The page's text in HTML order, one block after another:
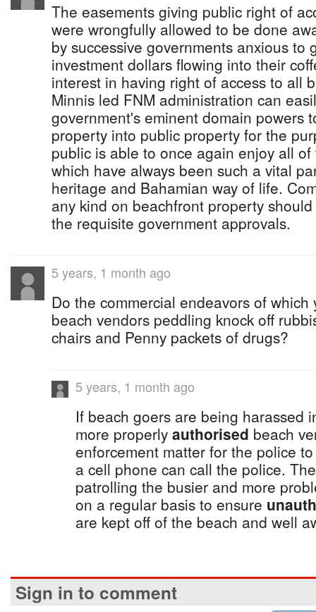
The easements giving public right of
were wrongfully allowed to be done
by successive governments anxious to
investment dollars flowing into their
interest in having right of access to all
Minnis led FNM administration can
government's eminent domain powers
property into public property for the
public is able to once again enjoy all
which have always been such a vital
heritage and Bahamian way of life.
any kind on beachfront property
the requisite government approvals.
5 years, 1 month ago
Do the commercial endeavors of
beach vendors peddling knock off
chairs and Penny packets of drugs?
5 years, 1 month ago
If beach goers are being harassed
more properly authorised beach
enforcement matter for the police
a cell phone can call the police.
patrolling the busier and more
on a regular basis to ensure
are kept off of the beach and well
Sign in to comment